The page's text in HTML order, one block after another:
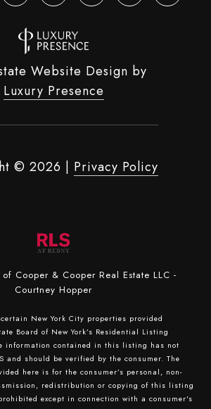
Website Design by
Luxury Presence
© 2026 | Privacy Policy
Cooper & Cooper Real Estate LLC -
Courtney Hopper
New York City properties provided
Board of New York’s Residential Listing
information contained in this listing has not
and should be verified by the consumer. The
here is for the consumer’s personal, non-
redistribution or copying of this listing
except in connection with a consumer's